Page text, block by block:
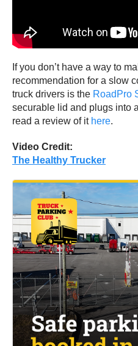
If you don’t have a way to
recommendation for a slow
truck drivers is the RoadPro
securable lid and plugs into
read a review of it here.
Video Credit:
The Healthy Trucker